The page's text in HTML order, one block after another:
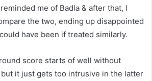
me of Badla & after that, I
the two, ending up disappointed
have been if treated similarly.
score starts of well without
it just gets too intrusive in the latter